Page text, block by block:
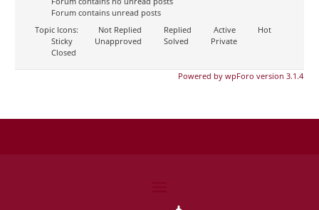
Forum contains unread posts
Topic Icons:
Not Replied Replied Active
Hot
Sticky
Unapproved Solved
Private
Closed
Powered by wpForo version 3.1.4